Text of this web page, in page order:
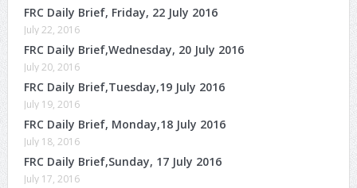
FRC Daily Brief, Friday, 22 July 2016
July 22, 2016
FRC Daily Brief,Wednesday, 20 July 2016
July 20, 2016
FRC Daily Brief,Tuesday,19 July 2016
July 19, 2016
FRC Daily Brief, Monday,18 July 2016
July 18, 2016
FRC Daily Brief,Sunday, 17 July 2016
July 17, 2016